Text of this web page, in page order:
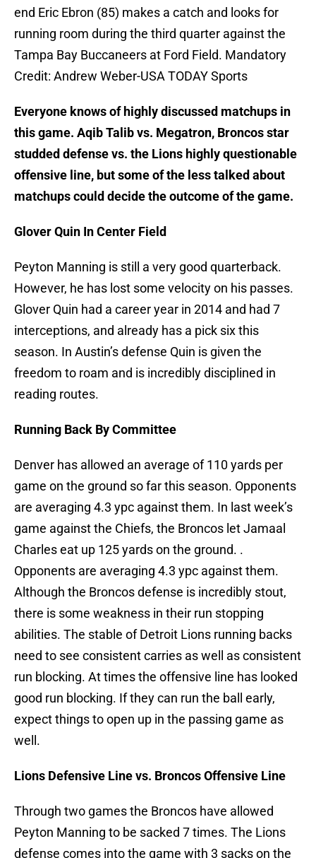
end Eric Ebron (85) makes a catch and looks for
running room during the third quarter against the
Tampa Bay Buccaneers at Ford Field. Mandatory
Credit: Andrew Weber-USA TODAY Sports
Everyone knows of highly discussed matchups in
this game. Aqib Talib vs. Megatron, Broncos star
studded defense vs. the Lions highly questionable
offensive line, but some of the less talked about
matchups could decide the outcome of the game.
Glover Quin In Center Field
Peyton Manning is still a very good quarterback.
However, he has lost some velocity on his passes.
Glover Quin had a career year in 2014 and had 7
interceptions, and already has a pick six this
season. In Austin’s defense Quin is given the
freedom to roam and is incredibly disciplined in
reading routes.
Running Back By Committee
Denver has allowed an average of 110 yards per
game on the ground so far this season. Opponents
are averaging 4.3 ypc against them. In last week’s
game against the Chiefs, the Broncos let Jamaal
Charles eat up 125 yards on the ground. .
Opponents are averaging 4.3 ypc against them.
Although the Broncos defense is incredibly stout,
there is some weakness in their run stopping
abilities. The stable of Detroit Lions running backs
need to see consistent carries as well as consistent
run blocking. At times the offensive line has looked
good run blocking. If they can run the ball early,
expect things to open up in the passing game as
well.
Lions Defensive Line vs. Broncos Offensive Line
Through two games the Broncos have allowed
Peyton Manning to be sacked 7 times. The Lions
defense comes into the game with 3 sacks on the